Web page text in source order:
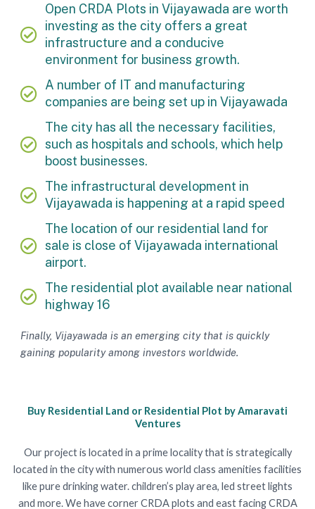
Open CRDA Plots in Vijayawada are worth
investing as the city offers a great
infrastructure and a conducive
environment for business growth.
A number of IT and manufacturing
companies are being set up in Vijayawada
The city has all the necessary facilities,
such as hospitals and schools, which help
boost businesses.
The infrastructural development in
Vijayawada is happening at a rapid speed
The location of our residential land for
sale is close of Vijayawada international
airport.
The residential plot available near national
highway 16
Finally, Vijayawada is an emerging city that is quickly
gaining popularity among investors worldwide.
Buy Residential Land or Residential Plot by Amaravati
Ventures
Our project is located in a prime locality that is strategically
located in the city with numerous world class amenities facilities
like pure drinking water. children’s play area, led street lights
and more. We have corner CRDA plots and east facing CRDA